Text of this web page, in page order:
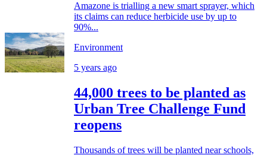
Amazone is trialling a new smart sprayer, which
its claims can reduce herbicide use by up to
90%...
Environment
5 years ago
44,000 trees to be planted as
Urban Tree Challenge Fund
reopens
Thousands of trees will be planted near schools,